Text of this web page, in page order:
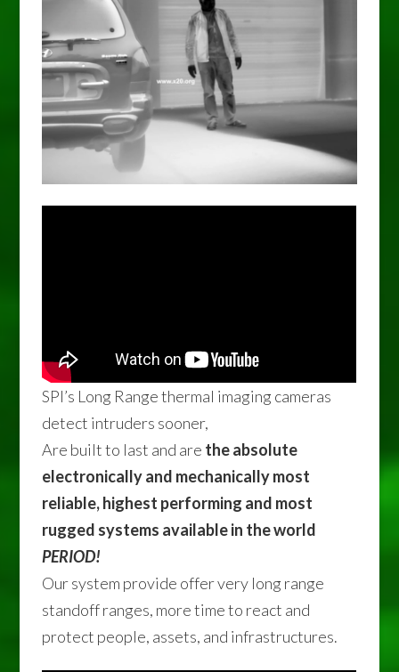
SPI’s Long Range thermal imaging cameras
detect intruders sooner,
Are built to last and are the absolute
electronically and mechanically most
reliable, highest performing and most
rugged systems available in the world
PERIOD!
Our system provide offer very long range
standoff ranges, more time to react and
protect people, assets, and infrastructures.